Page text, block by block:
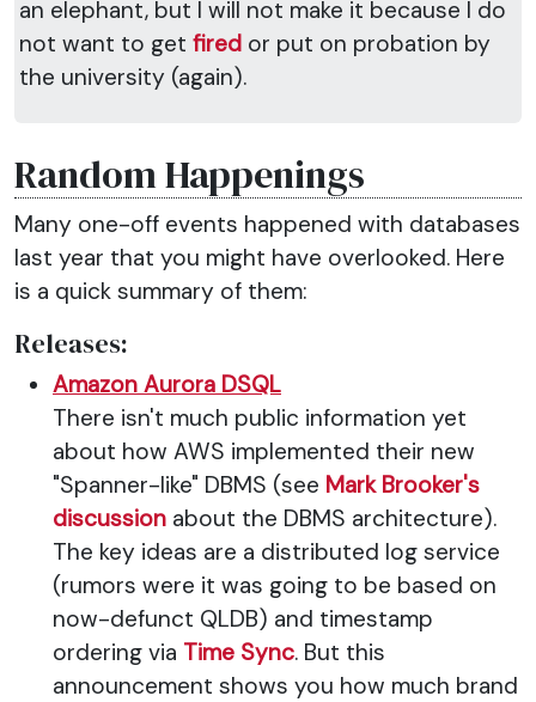
an elephant, but I will not make it because I do
not want to get fired or put on probation by
the university (again).
Random Happenings
Many one-off events happened with databases
last year that you might have overlooked. Here
is a quick summary of them:
Releases:
Amazon Aurora DSQL
There isn't much public information yet
about how AWS implemented their new
"Spanner-like" DBMS (see Mark Brooker's
discussion about the DBMS architecture).
The key ideas are a distributed log service
(rumors were it was going to be based on
now-defunct QLDB) and timestamp
ordering via Time Sync. But this
announcement shows you how much brand